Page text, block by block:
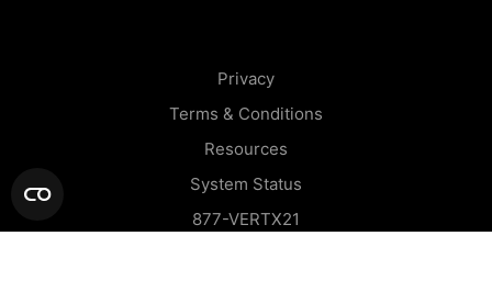
Privacy
Terms & Conditions
Resources
System Status
877-VERTX21